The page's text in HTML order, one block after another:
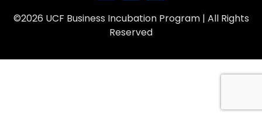
©2026 UCF Business Incubation Program | All Rights
Reserved